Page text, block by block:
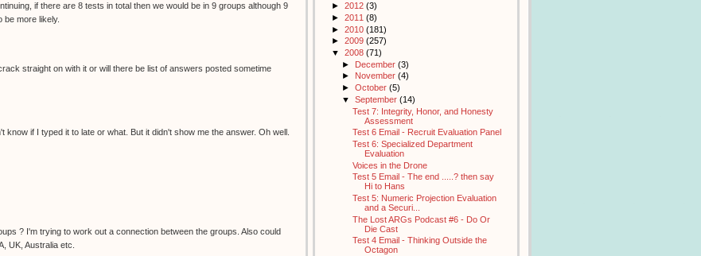
if there are 8 tests in total then we would be in 9 groups although 9
be more likely.
straight on with it or will there be list of answers posted sometime
know if I typed it to late or what. But it didn't show me the answer. Oh well.
? I'm trying to work out a connection between the groups. Also could
UK, Australia etc.
► 2012 (3)
► 2011 (8)
► 2010 (181)
► 2009 (257)
▼ 2008 (71)
► December (3)
► November (4)
► October (5)
▼ September (14)
Test 7: Integrity, Honor, and Honesty
Assessment
Test 6 Email - Recruit Evaluation Panel
Test 6: Specialized Department
Evaluation
Voices in the Drone
Test 5 Email - The end .....? then say
Hi to Hans
Test 5: Numeric Projection Evaluation
and a Securi...
The Lost ARGs Podcast #6 - Do Or
Die Cast
Test 4 Email - Thinking Outside the
Octagon